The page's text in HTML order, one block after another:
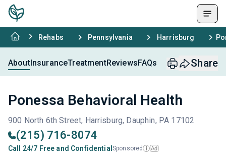
Rehabs Pennsylvania Harrisburg
AboutInsuranceTreatmentReviewsFAQs Share
Ponessa Behavioral Health
900 North 6th Street, Harrisburg, Dauphin, PA 17102
(215) 716-8074
Call 24/7 Free and Confidential Sponsored i Ad